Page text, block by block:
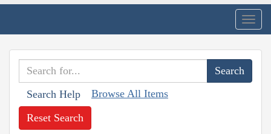
Search Help Browse All Items
Reset Search